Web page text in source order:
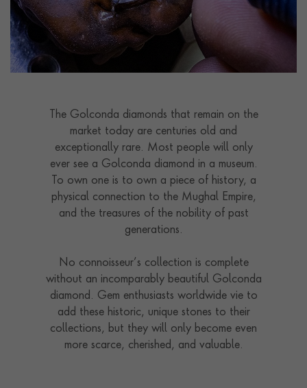
The Golconda diamonds that remain on the
market today are centuries old and
exceptionally rare. Most people will only
ever see a Golconda diamond in a museum.
To own one is to own a piece of history, a
physical connection to the Mughal Empire,
and the treasures of the nobility of past
generations.
No connoisseur’s collection is complete
without an incomparably beautiful Golconda
diamond. Gem enthusiasts worldwide vie to
add these historic, unique stones to their
collections, but they will only become even
more scarce, cherished, and valuable.